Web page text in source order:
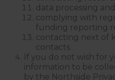
data processing
complying with
funding reporting
contacting next of
contacts.
If you do not wish for
information to be
by the Northside